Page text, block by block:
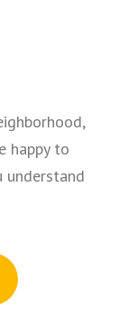
happy to